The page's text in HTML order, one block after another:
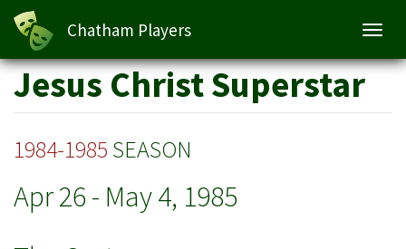
Skip
Chatham Players
Jesus Christ Superstar
1984-1985 SEASON
Apr 26- May 4, 1985